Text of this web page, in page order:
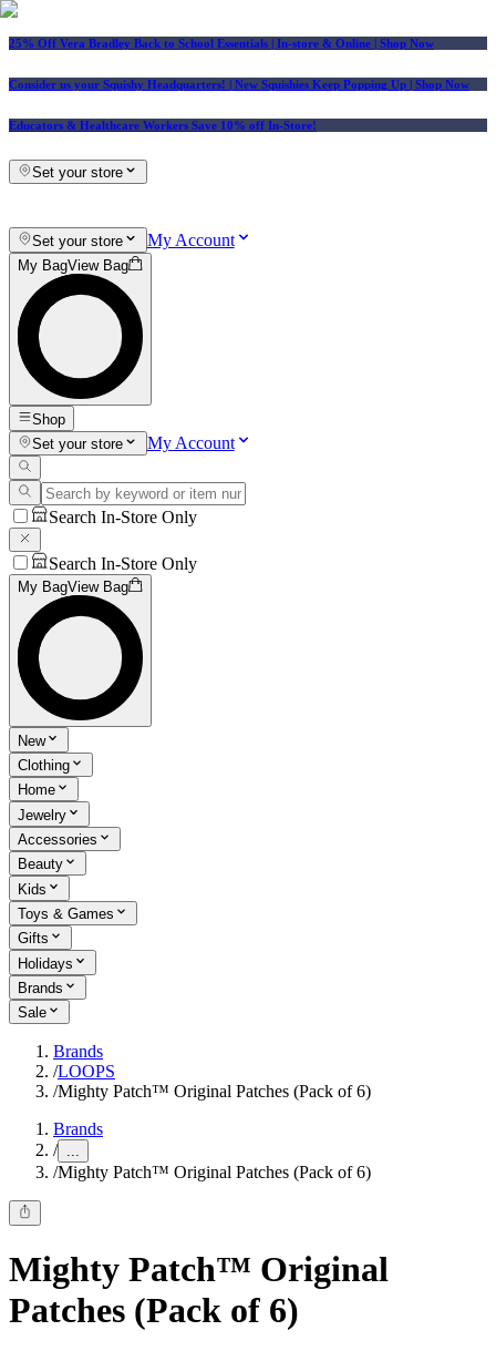
25% Off Vera Bradley Back to School Essentials | In-store & Online | Shop Now
Consider us your Squishy Headquarters! | New Squishies Keep Popping Up | Shop Now
Educators & Healthcare Workers Save 10% off In-Store!
Set your store
Set your store My Account
My BagView Bag
Shop
Set your store
My Account
Search In-Store Only
Search In-Store Only
My BagView Bag
New
Clothing
Home
Jewelry
Accessories
Beauty
Kids
Toys & Games
Gifts
Holidays
Brands
Sale
Brands
/LOOPS
/Mighty Patch™ Original Patches (Pack of 6)
Brands
/ ...
/Mighty Patch™ Original Patches (Pack of 6)
Mighty Patch™ Original
Patches (Pack of 6)